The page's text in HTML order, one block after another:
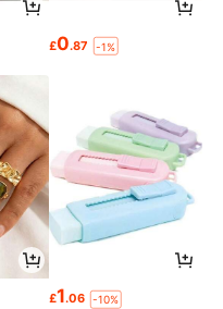
£0.87 -1%
£1.06 -10%